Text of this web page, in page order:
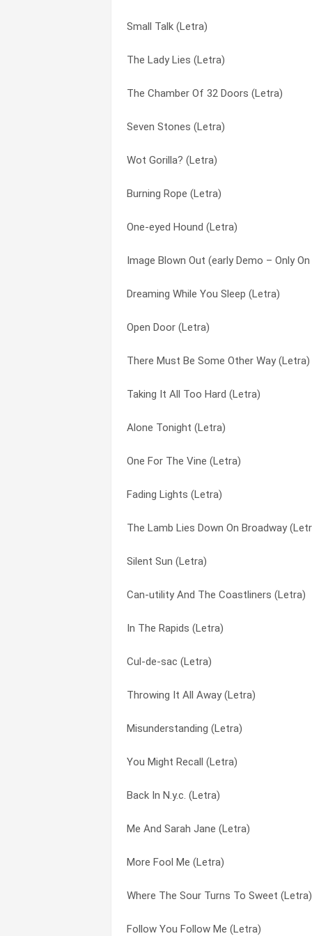
Small Talk (Letra)
The Lady Lies (Letra)
The Chamber Of 32 Doors (Letra)
Seven Stones (Letra)
Wot Gorilla? (Letra)
Burning Rope (Letra)
One-eyed Hound (Letra)
Image Blown Out (early Demo – Only
Dreaming While You Sleep (Letra)
Open Door (Letra)
There Must Be Some Other Way (Letra)
Taking It All Too Hard (Letra)
Alone Tonight (Letra)
One For The Vine (Letra)
Fading Lights (Letra)
The Lamb Lies Down On Broadway
Silent Sun (Letra)
Can-utility And The Coastliners (Letra)
In The Rapids (Letra)
Cul-de-sac (Letra)
Throwing It All Away (Letra)
Misunderstanding (Letra)
You Might Recall (Letra)
Back In N.y.c. (Letra)
Me And Sarah Jane (Letra)
More Fool Me (Letra)
Where The Sour Turns To Sweet (Letra)
Follow You Follow Me (Letra)
I’d Rather Be You (Letra)
Feeding The Fire (Letra)
Evil Jam (Letra)
Evidence Of Autumn (Letra)
Do The Neurotic (Letra)
Banjo Man (Letra)
The Knife (Letra)
Dusk (Letra)
Visions Of Angels (Letra)
White Mountain (Letra)
Looking For Someone (Letra)
One For The Vine (Letra)
Fading Lights (Letra)
Drum Duet (Letra)
Driving The Last Spike (Letra)
No Son Of Mine (Letra)
Jesus He Knows Me (Letra)
I Can’t Dance (Letra)
It (Letra)
In The Rapids (Letra)
Riding The Scree (Letra)
The Light Dies Down On Broadway
The Colony Of Slippermen (Letra)
The Lamia (Letra)
Here Comes The Supernatural
Lilywhite Lilith (Letra)
The Chamber Of 32 Doors (Letra)
Counting Out Time (Letra)
Driving The Last Spike (Letra)
Drum Duet (Letra)
Duchess (Letra)
Duke’s End (Letra)
Duke’s Travels (Letra)
Dusk (Letra)
Eleventh Earl Of Mar (Letra)
Entangled (Letra)
Evidence Of Autumn (Letra)
Evil Jam (Letra)
Fading Lights (Letra)
Feeding The Fire (Letra)
Fireside Song (Letra)
Firth Of Fifth (Letra)
Fly On A Windshield (Letra)
Follow You Follow Me (Letra)
For Absent Friends (Letra)
Get ‘em Out By Friday (Letra)
Guide Vocal (Letra)
Hairless Heart (Letra)
Harlequin (Letra)
Harold The Barrel (Letra)
Heathaze (Letra)
Here Comes The Supernatural
Home By The Sea (Letra)
Horizons (Letra)
I Can’t Dance (Letra)
I’d Rather Be You (Letra)